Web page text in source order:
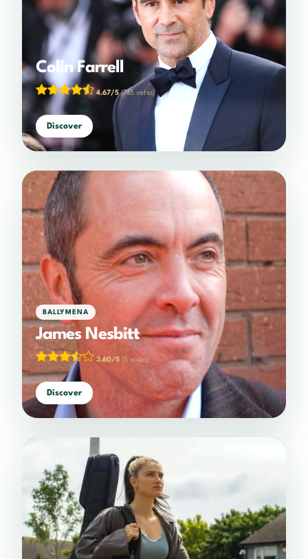
Colin Farrell
4.67/5(745 votes)
Discover
BALLYMENA
James Nesbitt
3.60/5 (5 votes)
Discover